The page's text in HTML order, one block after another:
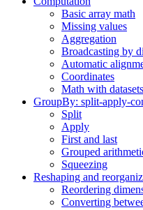
Basic array math
Missing values
Aggregation
Broadcasting by
Automatic
Coordinates
Math with datasets
GroupBy: split-apply-
Split
Apply
First and last
Grouped
Squeezing
Reshaping and
Reordering
Converting